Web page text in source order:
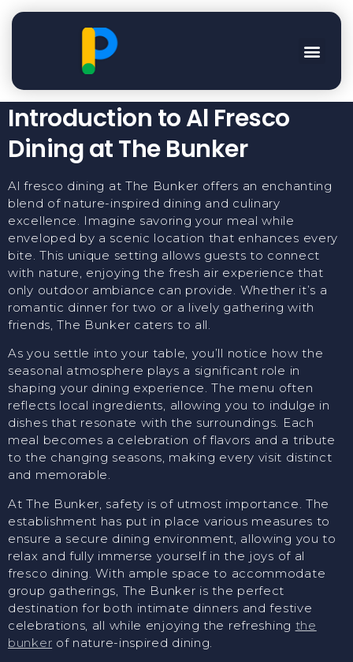
Enjoy Al Fresco Dining
At The Bunker
Introduction to Al Fresco
Dining at The Bunker
Al fresco dining at The Bunker offers an enchanting
blend of nature-inspired dining and culinary
excellence. Imagine savoring your meal while
enveloped by a scenic location that enhances every
bite. This unique setting allows guests to connect
with nature, enjoying the fresh air experience that
only outdoor ambiance can provide. Whether it’s a
romantic dinner for two or a lively gathering with
friends, The Bunker caters to all.
As you settle into your table, you’ll notice how the
seasonal atmosphere plays a significant role in
shaping your dining experience. The menu often
reflects local ingredients, allowing you to indulge in
dishes that resonate with the surroundings. Each
meal becomes a celebration of flavors and a tribute
to the changing seasons, making every visit distinct
and memorable.
At The Bunker, safety is of utmost importance. The
establishment has put in place various measures to
ensure a secure dining environment, allowing you to
relax and fully immerse yourself in the joys of al
fresco dining. With ample space to accommodate
group gatherings, The Bunker is the perfect
destination for both intimate dinners and festive
celebrations, all while enjoying the refreshing the
bunker of nature-inspired dining.